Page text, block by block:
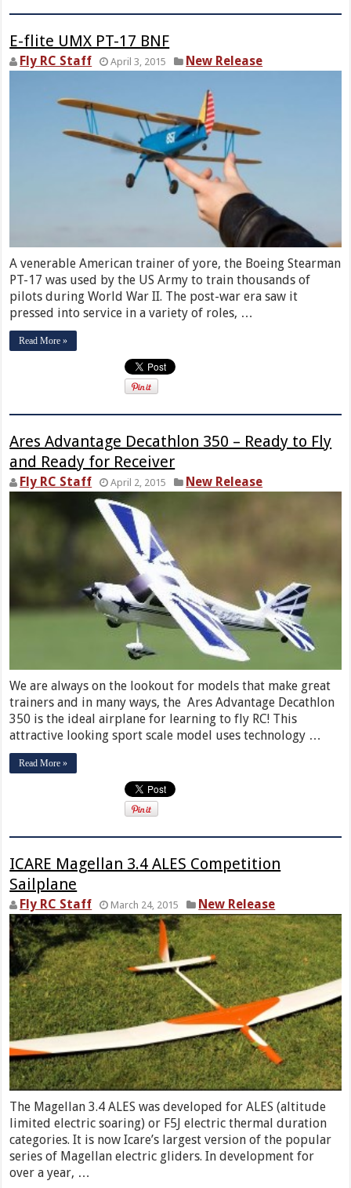
E-flite UMX PT-17 BNF
Fly RC Staff April 3, 2015 New Release
A venerable American trainer of yore, the Boeing Stearman
PT-17 was used by the US Army to train thousands of
pilots during World War II. The post-war era saw it
pressed into service in a variety of roles, …
Read More »
Ares Advantage Decathlon 350 – Ready to Fly
and Ready for Receiver
Fly RC Staff April 2, 2015 New Release
We are always on the lookout for models that make great
trainers and in many ways, the Ares Advantage Decathlon
350 is the ideal airplane for learning to fly RC! This
attractive looking sport scale model uses technology …
Read More »
ICARE Magellan 3.4 ALES Competition
Sailplane
Fly RC Staff March 24, 2015 New Release
The Magellan 3.4 ALES was developed for ALES (altitude
limited electric soaring) or F5J electric thermal duration
categories. It is now Icare’s largest version of the popular
series of Magellan electric gliders. In development for
over a year, …